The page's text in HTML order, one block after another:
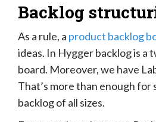
Backlog
As a rule, a product backlog
ideas. In Hygger backlog is a
board. Moreover, we have
That’s more than enough
backlog of all sizes.